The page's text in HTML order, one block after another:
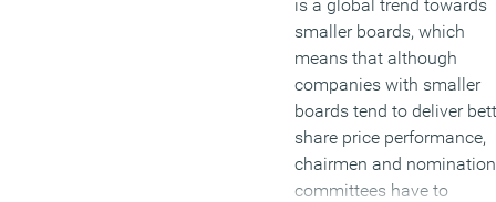
is a global trend towards
smaller boards, which
means that although
companies with smaller
boards tend to deliver
share price performance,
chairmen and nomination
committees have to